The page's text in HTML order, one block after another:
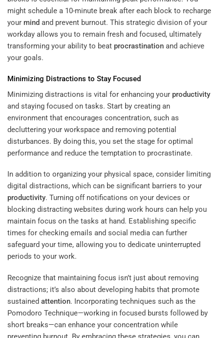
might schedule a 10-minute break after each block to recharge
your mind and prevent burnout. This strategic division of your
workday allows you to remain fresh and focused, ultimately
transforming your ability to beat procrastination and achieve
your goals.
Minimizing Distractions to Stay Focused
Minimizing distractions is vital for enhancing your productivity
and staying focused on tasks. Start by creating an
environment that encourages concentration, such as
decluttering your workspace and removing potential
disturbances. By doing this, you set the stage for optimal
performance and reduce the temptation to procrastinate.
In addition to organizing your physical space, consider limiting
digital distractions, which can be significant barriers to your
productivity. Turning off notifications on your devices or
blocking distracting websites during work hours can help you
maintain focus on the tasks at hand. Establishing specific
times for checking emails and social media can further
safeguard your time, allowing you to dedicate uninterrupted
periods to your work.
Recognize that maintaining focus isn’t just about removing
distractions; it’s also about developing habits that promote
sustained attention. Incorporating techniques such as the
Pomodoro Technique—working in focused bursts followed by
short breaks—can enhance your concentration while